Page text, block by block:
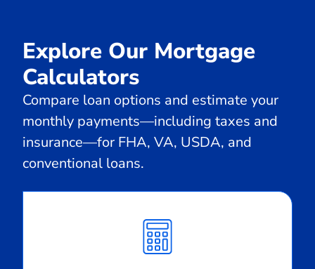
Explore Our Mortgage
Calculators
Compare loan options and estimate your
monthly payments—including taxes and
insurance—for FHA, VA, USDA, and
conventional loans.
Monthly
Payment